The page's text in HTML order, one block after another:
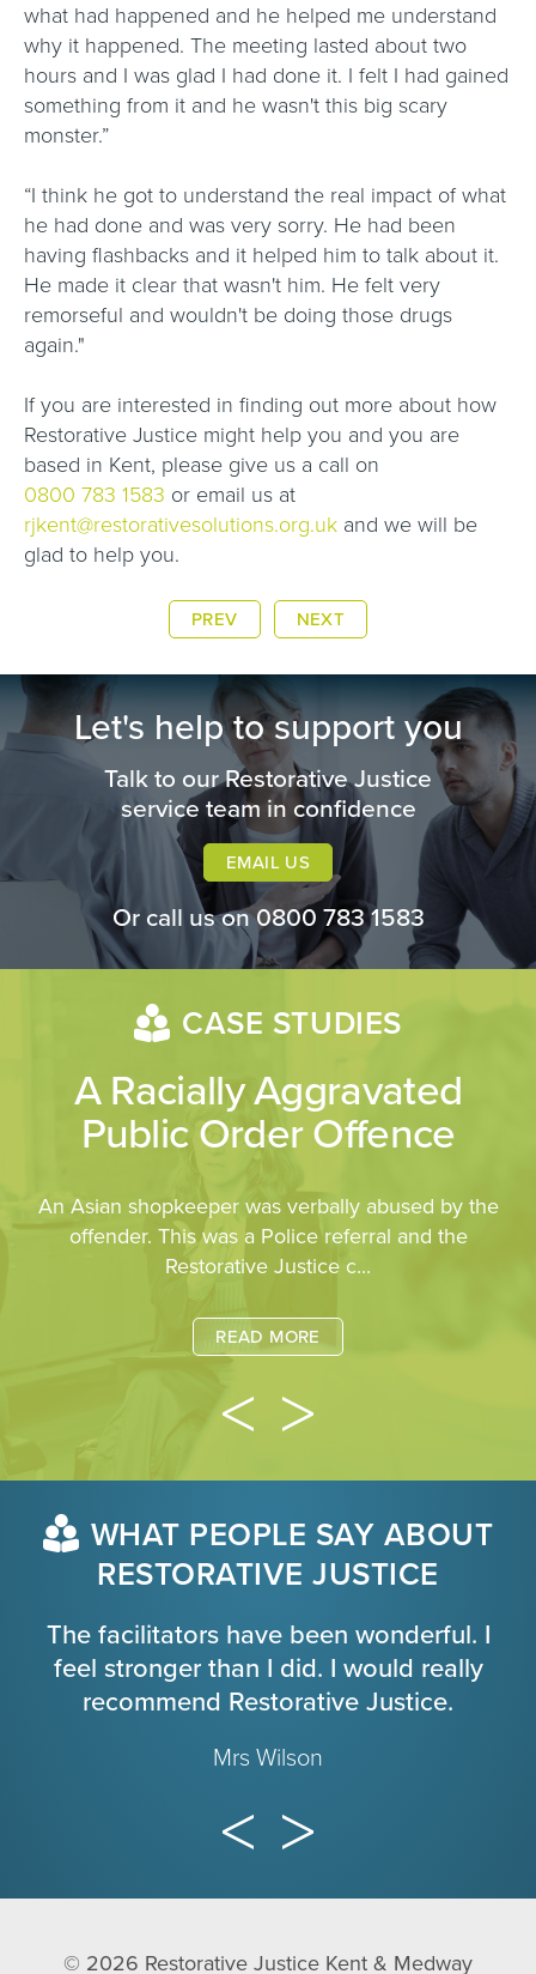
what had happened and he helped me understand
why it happened. The meeting lasted about two
hours and I was glad I had done it. I felt I had gained
something from it and he wasn't this big scary
monster.”
“I think he got to understand the real impact of what
he had done and was very sorry. He had been
having flashbacks and it helped him to talk about it.
He made it clear that wasn't him. He felt very
remorseful and wouldn't be doing those drugs
again."
If you are interested in finding out more about how
Restorative Justice might help you and you are
based in Kent, please give us a call on
0800 783 1583 or email us at
rjkent@restorativesolutions.org.uk and we will be
glad to help you.
PREV NEXT
Let's help to support you
Talk to our Restorative Justice
service team in confidence
EMAIL US
Or call us on0800 783 1583
CASE STUDIES
A Racially Aggravated
Public Order Offence
An Asian shopkeeper was verbally abused by the
offender. This was a Police referral and the
Restorative Justice c...
READ MORE
WHAT PEOPLE SAY ABOUT
RESTORATIVE JUSTICE
The facilitators have been wonderful. I
feel stronger than I did. I would really
recommend Restorative Justice.
Mrs Wilson
© 2026 Restorative Justice Kent & Medway